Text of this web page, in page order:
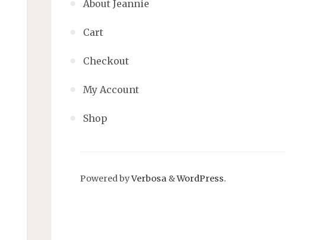
About Jeannie
Cart
Checkout
My Account
Shop
Powered byVerbosa &WordPress.